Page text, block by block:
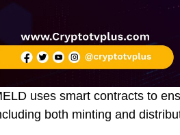
uses smart contracts to
both minting and